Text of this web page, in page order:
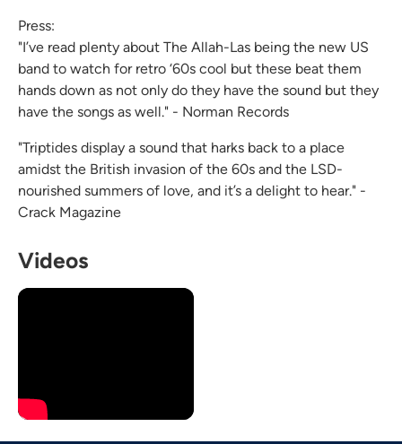
Press:
"I’ve read plenty about The Allah-Las being the new US
band to watch for retro ‘60s cool but these beat them
hands down as not only do they have the sound but they
have the songs as well." - Norman Records
"Triptides display a sound that harks back to a place
amidst the British invasion of the 60s and the LSD-
nourished summers of love, and it’s a delight to hear." -
Crack Magazine
Videos